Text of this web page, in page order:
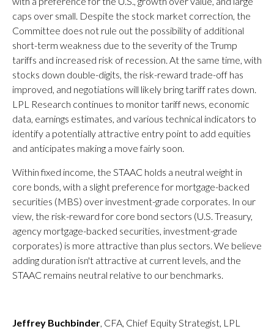
caps over small. Despite the stock market correction, the
Committee does not rule out the possibility of additional
short-term weakness due to the severity of the Trump
tariffs and increased risk of recession. At the same time, with
stocks down double-digits, the risk-reward trade-off has
improved, and negotiations will likely bring tariff rates down.
LPL Research continues to monitor tariff news, economic
data, earnings estimates, and various technical indicators to
identify a potentially attractive entry point to add equities
and anticipates making a move fairly soon.
Within fixed income, the STAAC holds a neutral weight in
core bonds, with a slight preference for mortgage-backed
securities (MBS) over investment-grade corporates. In our
view, the risk-reward for core bond sectors (U.S. Treasury,
agency mortgage-backed securities, investment-grade
corporates) is more attractive than plus sectors. We believe
adding duration isn't attractive at current levels, and the
STAAC remains neutral relative to our benchmarks.
Jeffrey Buchbinder , CFA, Chief Equity Strategist, LPL